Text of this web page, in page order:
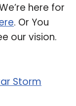
here for
. Or You
our vision.
Storm